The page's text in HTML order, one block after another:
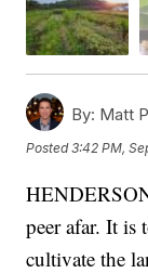
By: Matt
Posted3:42 PM,
peer afar. It is
cultivate the